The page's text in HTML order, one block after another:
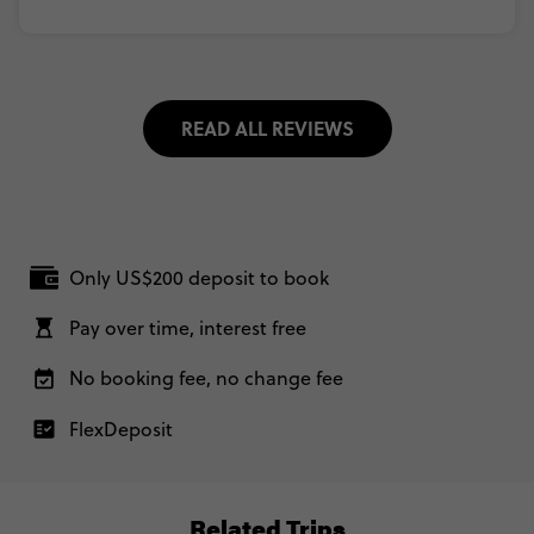
READ ALL REVIEWS
Only US$200 deposit to book
Pay over time, interest free
No booking fee, no change fee
FlexDeposit